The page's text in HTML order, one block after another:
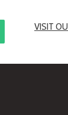
VISIT